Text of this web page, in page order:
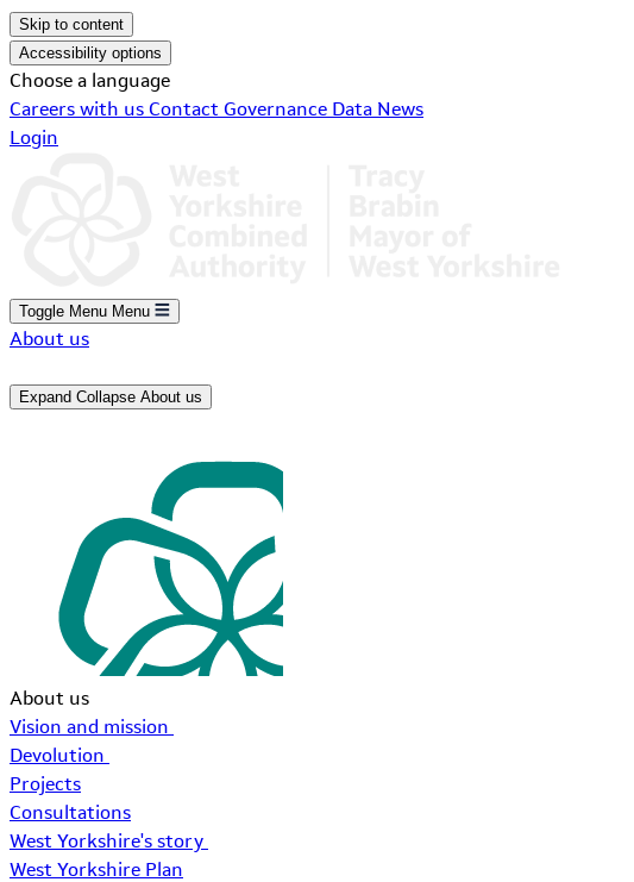
Skip to content
Accessibility options
Choose a language
Careers with us Contact Governance Data News
Login
Toggle Menu Menu
About us
Expand Collapse About us
About us
Vision and mission
Devolution
Projects
Consultations
West Yorkshire's story
West Yorkshire Plan